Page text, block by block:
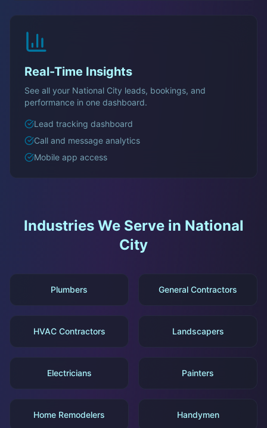
Real-Time Insights
See all your National City leads, bookings, and
performance in one dashboard.
Lead tracking dashboard
Call and message analytics
Mobile app access
Industries We Serve in National
City
Plumbers General Contractors
HVAC Contractors Landscapers
Electricians Painters
Home Remodelers Handymen